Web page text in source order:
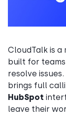
CloudTalk is a
built for
resolve
brings full
HubSpot
leave their